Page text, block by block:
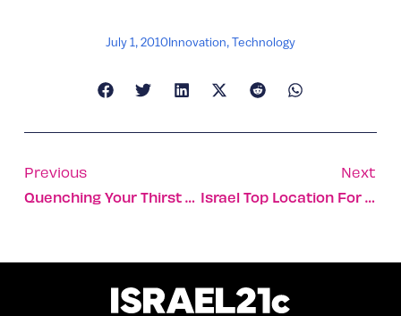
July 1, 2010Innovation,Technology
Previous
Quenching Your Thirst With The Sea
Next
Israel Top Location For Scientific Researchers